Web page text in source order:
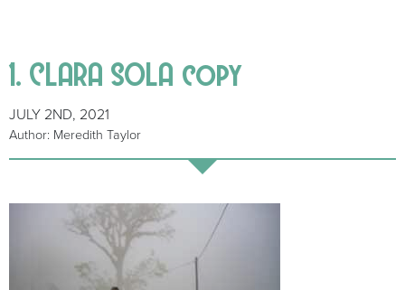
1. CLARA SOLA copy
JULY 2ND, 2021
Author: Meredith Taylor